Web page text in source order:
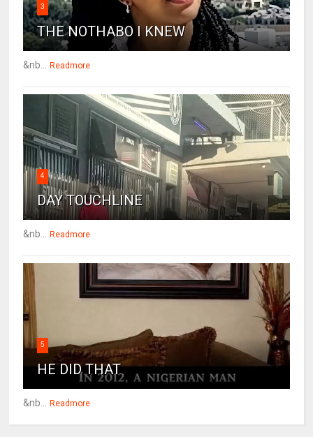
3
THE NOTHABO I KNEW
&nb... Readmore
4
DAY TOUCHLINE
&nb... Readmore
5
HE DID THAT
&nb... Readmore